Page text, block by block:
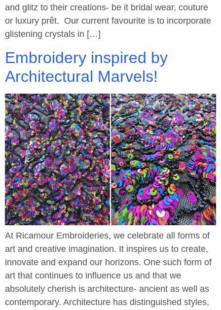
and glitz to their creations- be it bridal wear, couture
or luxury prêt. Our current favourite is to incorporate
glistening crystals in […]
Embroidery inspired by
Architectural Marvels!
At Ricamour Embroideries, we celebrate all forms of
art and creative imagination. It inspires us to create,
innovate and expand our horizons. One such form of
art that continues to influence us and that we
absolutely cherish is architecture- ancient as well as
contemporary. Architecture has distinguished styles,